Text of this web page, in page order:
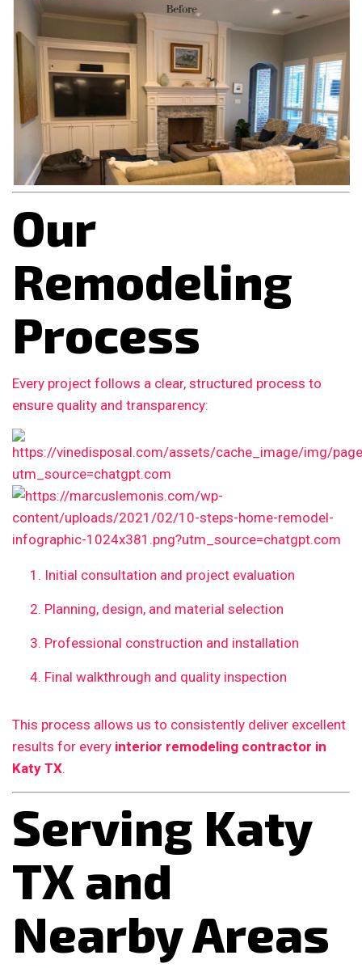
Our
Remodeling
Process
Every project follows a clear, structured process to
ensure quality and transparency:
Initial consultation and project evaluation
Planning, design, and material selection
Professional construction and installation
Final walkthrough and quality inspection
This process allows us to consistently deliver excellent
results for every interior remodeling contractor in
Katy TX.
Serving Katy
TX and
Nearby Areas